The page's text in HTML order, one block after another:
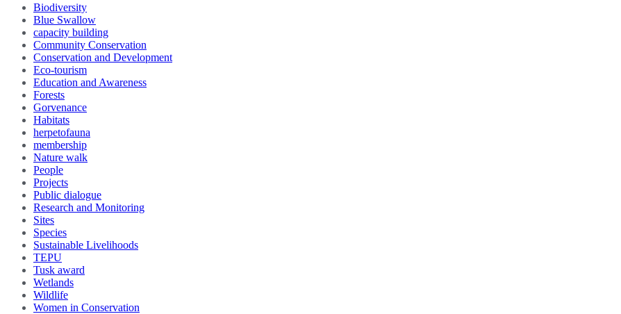
Biodiversity
Blue Swallow
capacity building
Community Conservation
Conservation and Development
Eco-tourism
Education and Awareness
Forests
Gorvenance
Habitats
herpetofauna
membership
Nature walk
People
Projects
Public dialogue
Research and Monitoring
Sites
Species
Sustainable Livelihoods
TEPU
Tusk award
Wetlands
Wildlife
Women in Conservation